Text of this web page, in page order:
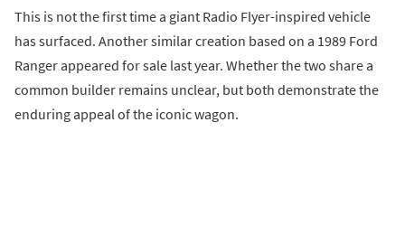
This is not the first time a giant Radio Flyer-inspired vehicle
has surfaced. Another similar creation based on a 1989 Ford
Ranger appeared for sale last year. Whether the two share a
common builder remains unclear, but both demonstrate the
enduring appeal of the iconic wagon.